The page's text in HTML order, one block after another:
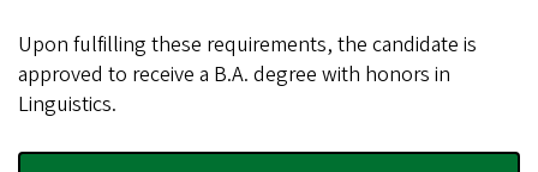
Upon fulfilling these requirements, the candidate is
approved to receive a B.A. degree with honors in
Linguistics.